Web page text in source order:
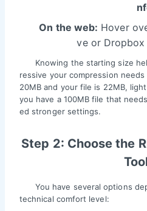
On the web: Hover
ve or
Knowing the starting size
ressive your compression
20MB and your file is 22MB,
you have a 100MB file that
ed stronger settings.
Step 2: Choose the
You have several options
technical comfort level: